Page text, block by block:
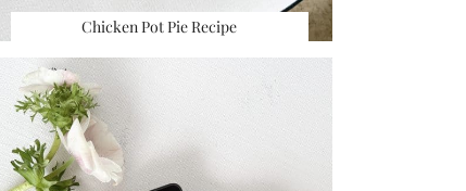
Chicken Pot Pie Recipe